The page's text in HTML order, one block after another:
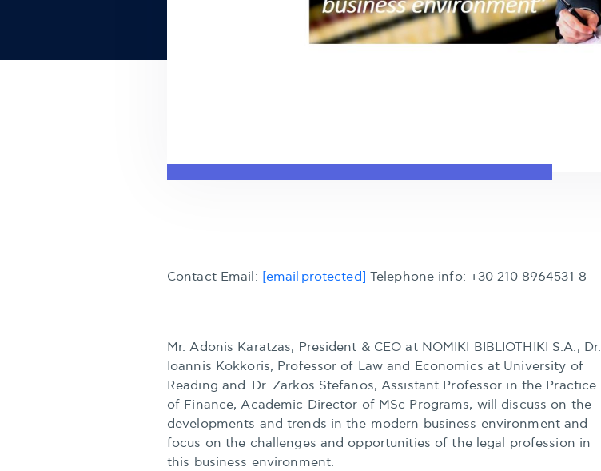
Contact Email: [email protected] Telephone info: +30 210 8964531-8
Mr. Adonis Karatzas, President & CEO at NOMIKI BIBLIOTHIKI S.A., Dr.
Ioannis Kokkoris, Professor of Law and Economics at University of
Reading and Dr. Zarkos Stefanos, Assistant Professor in the Practice
of Finance, Academic Director of MSc Programs, will discuss on the
developments and trends in the modern business environment and
focus on the challenges and opportunities of the legal profession in
this business environment.